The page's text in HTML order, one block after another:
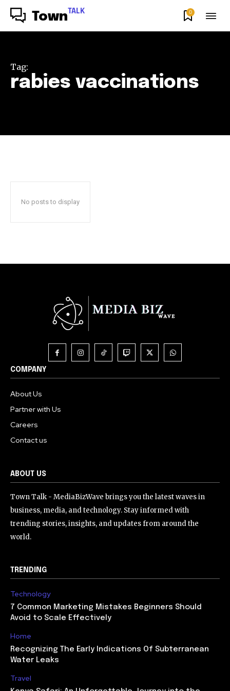
Town TALK 0
Tag:
rabies vaccinations
No posts to display
COMPANY
About Us
Partner with Us
Careers
Contact us
ABOUT US
Town Talk - MediaBizWave brings you the latest waves in
business, media, and technology. Stay informed with
trending stories, insights, and updates from around the
world.
TRENDING
Technology
7 Common Marketing Mistakes Beginners Should
Avoid to Scale Effectively
Home
Recognizing The Early Indications Of Subterranean
Water Leaks
Travel